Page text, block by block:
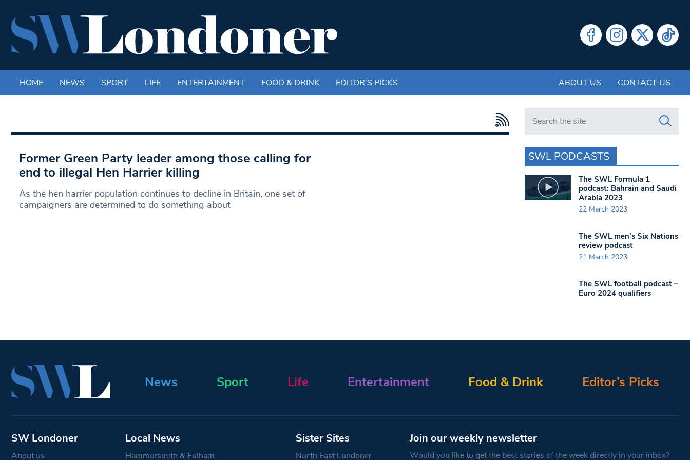
HOME NEWS SPORT LIFE ENTERTAINMENT FOOD & DRINK EDITOR'S PICKS ABOUT US CONTACT US
Former Green Party leader among those calling for
end to illegal Hen Harrier killing
As the hen harrier population continues to decline in Britain, one set of
campaigners are determined to do something about
Search in https://www.swlondoner.co.uk/
SWL PODCASTS
The SWL Formula 1
podcast: Bahrain and Saudi
Arabia 2023
22 March 2023
The SWL men’s Six Nations
review podcast
21 March 2023
The SWL football podcast –
Euro 2024 qualifiers
News Sport Life Entertainment Food & Drink Editor’s Picks
SW Londoner
About us
Local News
Hammersmith & Fulham
Sister Sites
North East Londoner
Join our weekly newsletter
Would you like to get the best stories of the week directly in your inbox?